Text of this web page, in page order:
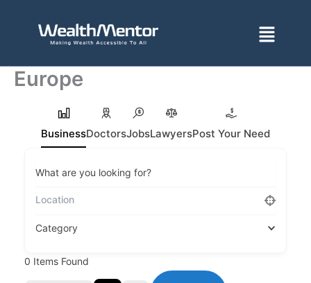
Menu
Europe
BusinessDoctorsJobsLawyersPost Your Need
What are you looking for?
Category
0 Items Found